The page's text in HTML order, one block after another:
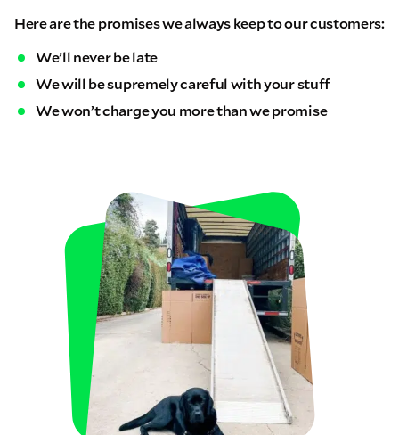
Here are the promises we always keep to our customers:
We’ll never be late
We will be supremely careful with your stuff
We won’t charge you more than we promise